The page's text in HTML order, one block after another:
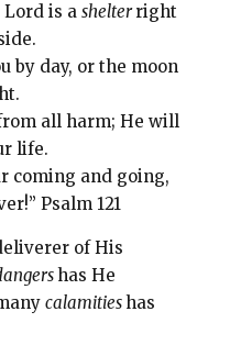
Lord is ashelterright
by day, or the moon
all harm; He will
life.
coming and going,
Psalm 121
of His
has He
calamitieshas